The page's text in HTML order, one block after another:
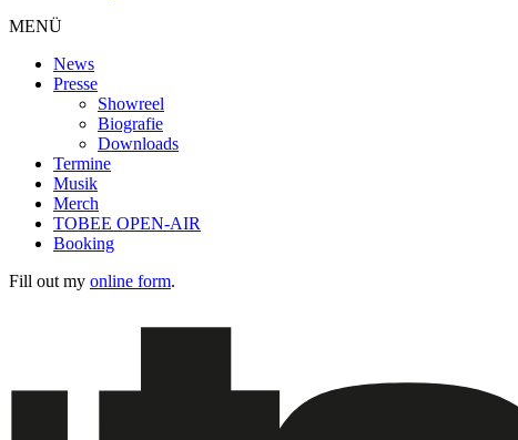
MENÜ
News
Presse
Showreel
Biografie
Downloads
Termine
Musik
Merch
TOBEE OPEN-AIR
Booking
Fill out my online form.